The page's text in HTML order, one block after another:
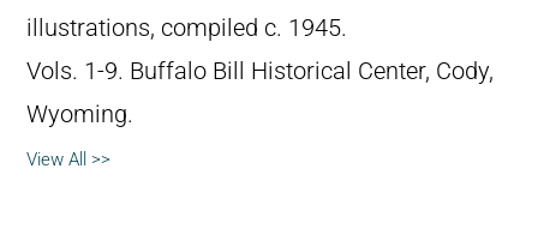
illustrations, compiled c. 1945.
Vols. 1-9. Buffalo Bill Historical Center, Cody,
Wyoming.
View All >>